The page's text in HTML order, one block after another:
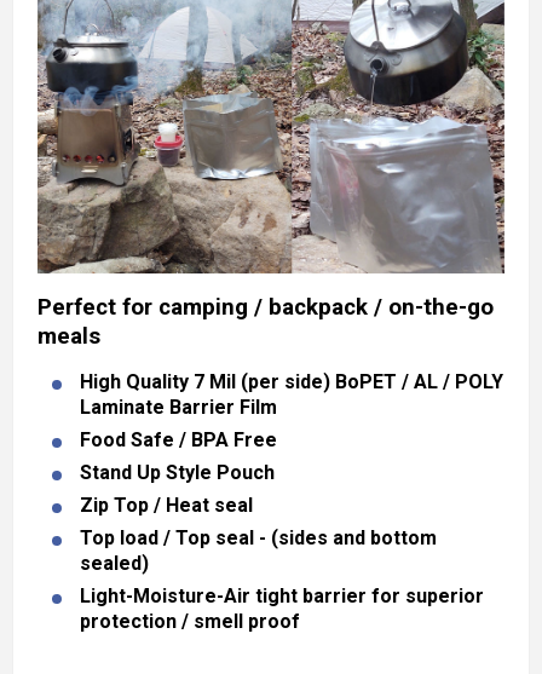
Perfect for camping / backpack / on-the-go
meals
High Quality 7 Mil (per side) BoPET / AL / POLY
Laminate Barrier Film
Food Safe / BPA Free
Stand Up Style Pouch
Zip Top / Heat seal
Top load / Top seal - (sides and bottom
sealed)
Light-Moisture-Air tight barrier for superior
protection / smell proof